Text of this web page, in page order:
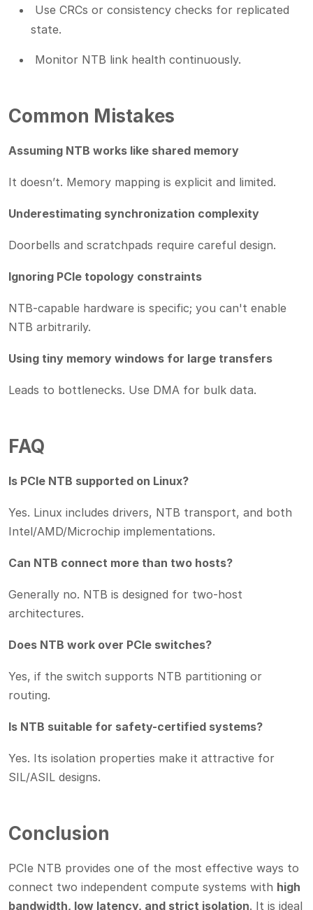
Use CRCs or consistency checks for replicated
state.
Monitor NTB link health continuously.
Common Mistakes
Assuming NTB works like shared memory
It doesn’t. Memory mapping is explicit and limited.
Underestimating synchronization complexity
Doorbells and scratchpads require careful design.
Ignoring PCIe topology constraints
NTB-capable hardware is specific; you can't enable
NTB arbitrarily.
Using tiny memory windows for large transfers
Leads to bottlenecks. Use DMA for bulk data.
FAQ
Is PCIe NTB supported on Linux?
Yes. Linux includes drivers, NTB transport, and both
Intel/AMD/Microchip implementations.
Can NTB connect more than two hosts?
Generally no. NTB is designed for two-host
architectures.
Does NTB work over PCIe switches?
Yes, if the switch supports NTB partitioning or
routing.
Is NTB suitable for safety-certified systems?
Yes. Its isolation properties make it attractive for
SIL/ASIL designs.
Conclusion
PCIe NTB provides one of the most effective ways to
connect two independent compute systems with high
bandwidth, low latency, and strict isolation. It is ideal